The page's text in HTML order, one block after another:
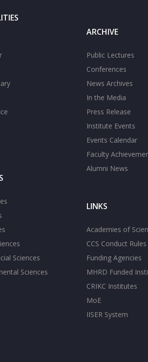
Sciences
Sciences
ARCHIVE
Public Lectures
Conferences
News Archives
In the Media
Press Release
Institute Events
Events Calendar
Faculty
Alumni News
LINKS
Academies of
CCS Conduct Rules
Funding Agencies
MHRD Funded
CRIKC Institutes
MoE
IISER System